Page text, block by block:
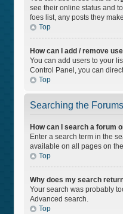
see their online status and
foes list, any posts they
Top
How can I add / remove
You can add users to your
Control Panel, you can
Top
Searching the Forums
How can I search a forum
Enter a search term in the
available on all pages on
Top
Why does my search
Your search was probably
Advanced search.
Top